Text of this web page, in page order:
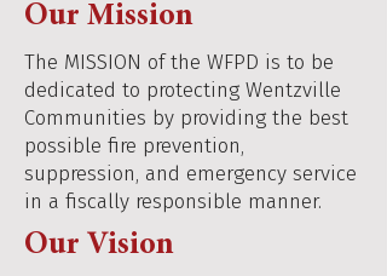
Our Mission
The MISSION of the WFPD is to be
dedicated to protecting Wentzville
Communities by providing the best
possible fire prevention,
suppression, and emergency service
in a fiscally responsible manner.
Our Vision